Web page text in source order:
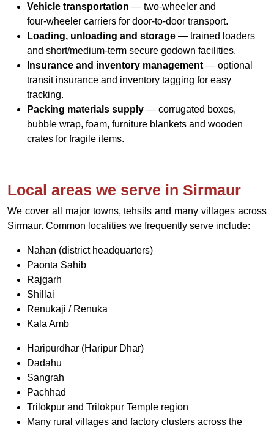
Vehicle transportation — two‑wheeler and
four‑wheeler carriers for door‑to‑door transport.
Loading, unloading and storage — trained loaders
and short/medium-term secure godown facilities.
Insurance and inventory management — optional
transit insurance and inventory tagging for easy
tracking.
Packing materials supply — corrugated boxes,
bubble wrap, foam, furniture blankets and wooden
crates for fragile items.
Local areas we serve in Sirmaur
We cover all major towns, tehsils and many villages across
Sirmaur. Common localities we frequently serve include:
Nahan (district headquarters)
Paonta Sahib
Rajgarh
Shillai
Renukaji / Renuka
Kala Amb
Haripurdhar (Haripur Dhar)
Dadahu
Sangrah
Pachhad
Trilokpur and Trilokpur Temple region
Many rural villages and factory clusters across the